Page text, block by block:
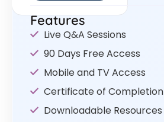
Features
Live Q&A Sessions
90 Days Free Access
Mobile and TV Access
Certificate of Completion
Downloadable Resources